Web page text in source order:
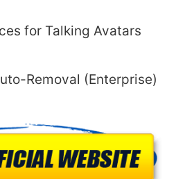
for Talking Avatars
Removal (Enterprise)